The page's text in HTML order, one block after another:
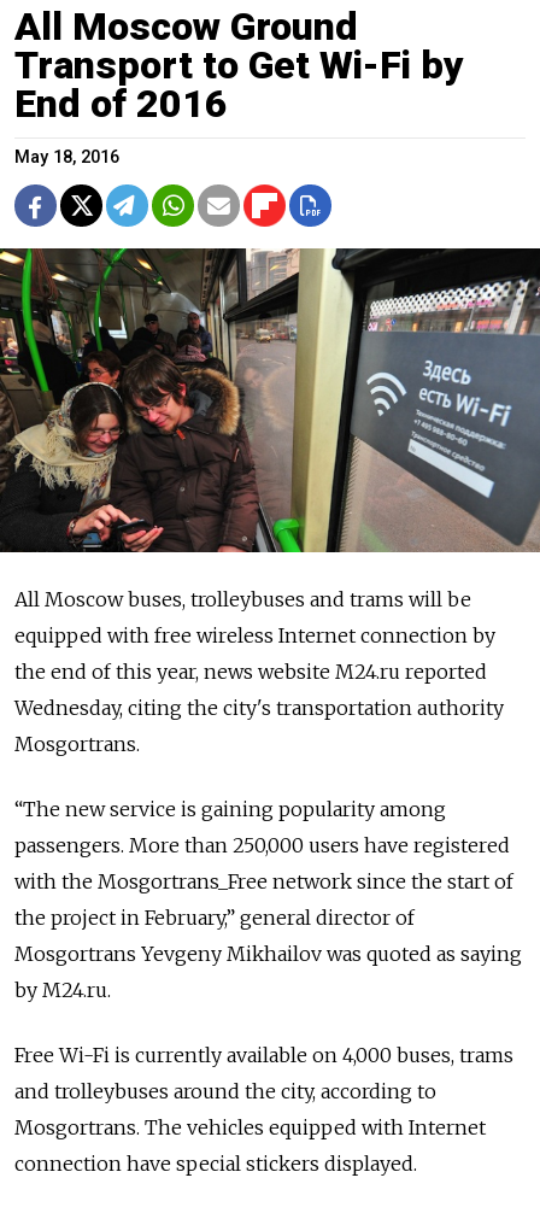
All Moscow Ground
Transport to Get Wi-Fi by
End of 2016
May 18, 2016
All Moscow buses, trolleybuses and trams will be
equipped with free wireless Internet connection by
the end of this year, news website M24.ru reported
Wednesday, citing the city's transportation authority
Mosgortrans.
“The new service is gaining popularity among
passengers. More than 250,000 users have registered
with the Mosgortrans_Free network since the start of
the project in February,” general director of
Mosgortrans Yevgeny Mikhailov was quoted as saying
by M24.ru.
Free Wi-Fi is currently available on 4,000 buses, trams
and trolleybuses around the city, according to
Mosgortrans. The vehicles equipped with Internet
connection have special stickers displayed.